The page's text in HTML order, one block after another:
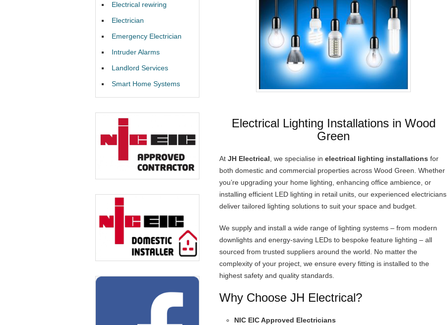
Electrical Lighting Installations in Wood
Green
At JH Electrical , we specialise in electrical lighting installations for
both domestic and commercial properties across Wood Green. Whether
you’re upgrading your home lighting, enhancing office ambience, or
installing efficient LED lighting in retail units, our experienced electricians
deliver tailored lighting solutions to suit your space and budget.
We supply and install a wide range of lighting systems – from modern
downlights and energy-saving LEDs to bespoke feature lighting – all
sourced from trusted suppliers around the world. No matter the
complexity of your project, we ensure every fitting is installed to the
highest safety and quality standards.
Why Choose JH Electrical?
NIC EIC Approved Electricians
Electrical rewiring
Electrician
Emergency Electrician
Intruder Alarms
Landlord Services
Smart Home Systems